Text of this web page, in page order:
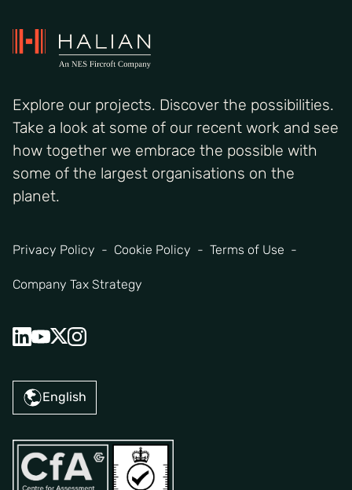
Explore our projects. Discover the possibilities.
Take a look at some of our recent work and see
how together we embrace the possible with
some of the largest organisations on the
planet.
Privacy Policy Cookie Policy Terms of Use
Company Tax Strategy
English